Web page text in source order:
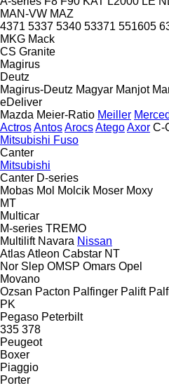
MAN-VW MAZ
4371 5337 5340 53371 551605
MKG Mack
CS Granite
Magirus
Deutz
Magirus-Deutz Magyar Manjot
eDeliver
Mazda Meier-Ratio Meiller
ActrosAntosArocsAtegoAxor C-
Mitsubishi Fuso
Canter
Mitsubishi
Canter D-series
Mobas Mol Molcik Moser Moxy
MT
Multicar
M-series TREMO
Multilift Navara Nissan
AtlasAtleon Cabstar NT
Nor Slep OMSP Omars Opel
Movano
Ozsan Pacton Palfinger Palift
PK
Pegaso Peterbilt
335 378
Peugeot
Boxer
Piaggio
Porter